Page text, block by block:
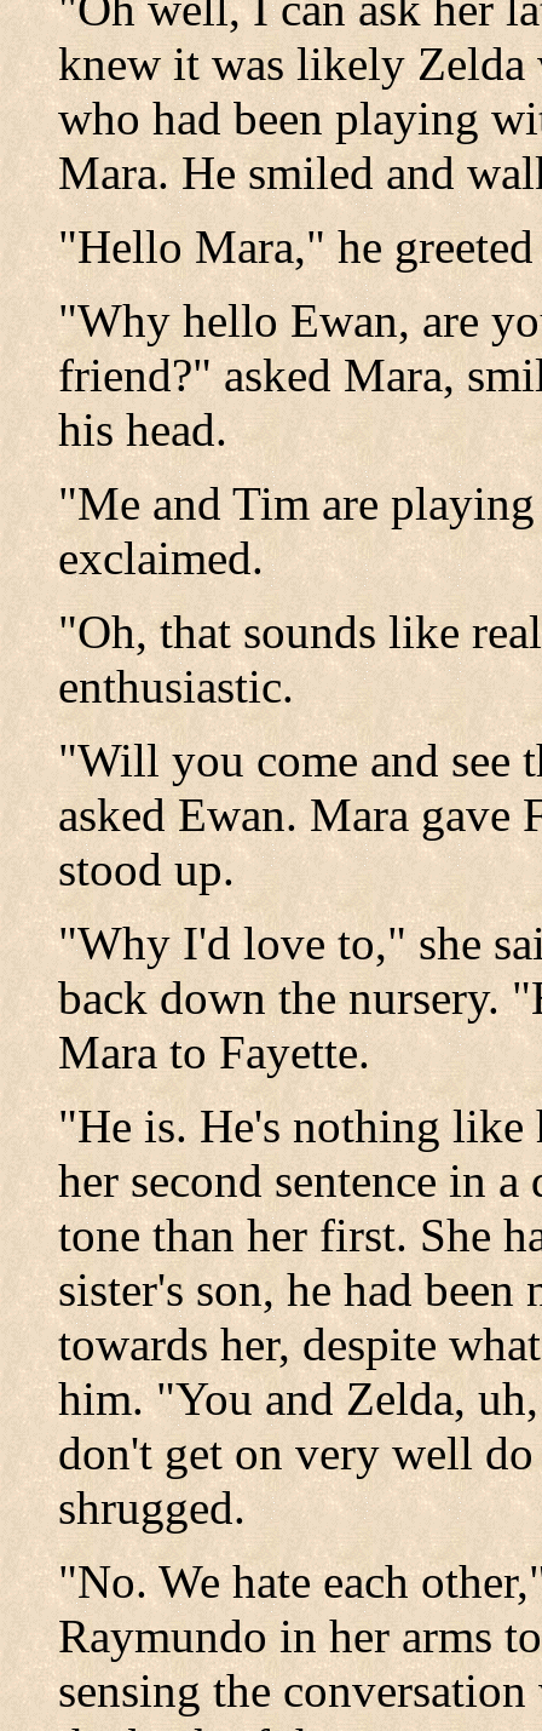
knew it was likely Zelda
who had been playing
Mara. He smiled and
"Hello Mara," he
"Why hello Ewan, are
friend?" asked Mara,
his head.
"Me and Tim are
exclaimed.
"Oh, that sounds like
enthusiastic.
"Will you come and see
asked Ewan. Mara gave
stood up.
"Why I'd love to," she
back down the nursery.
Mara to Fayette.
"He is. He's nothing like
her second sentence in
tone than her first. She
sister's son, he had
towards her, despite
him. "You and Zelda,
don't get on very well
shrugged.
"No. We hate each
Raymundo in her arms
sensing the